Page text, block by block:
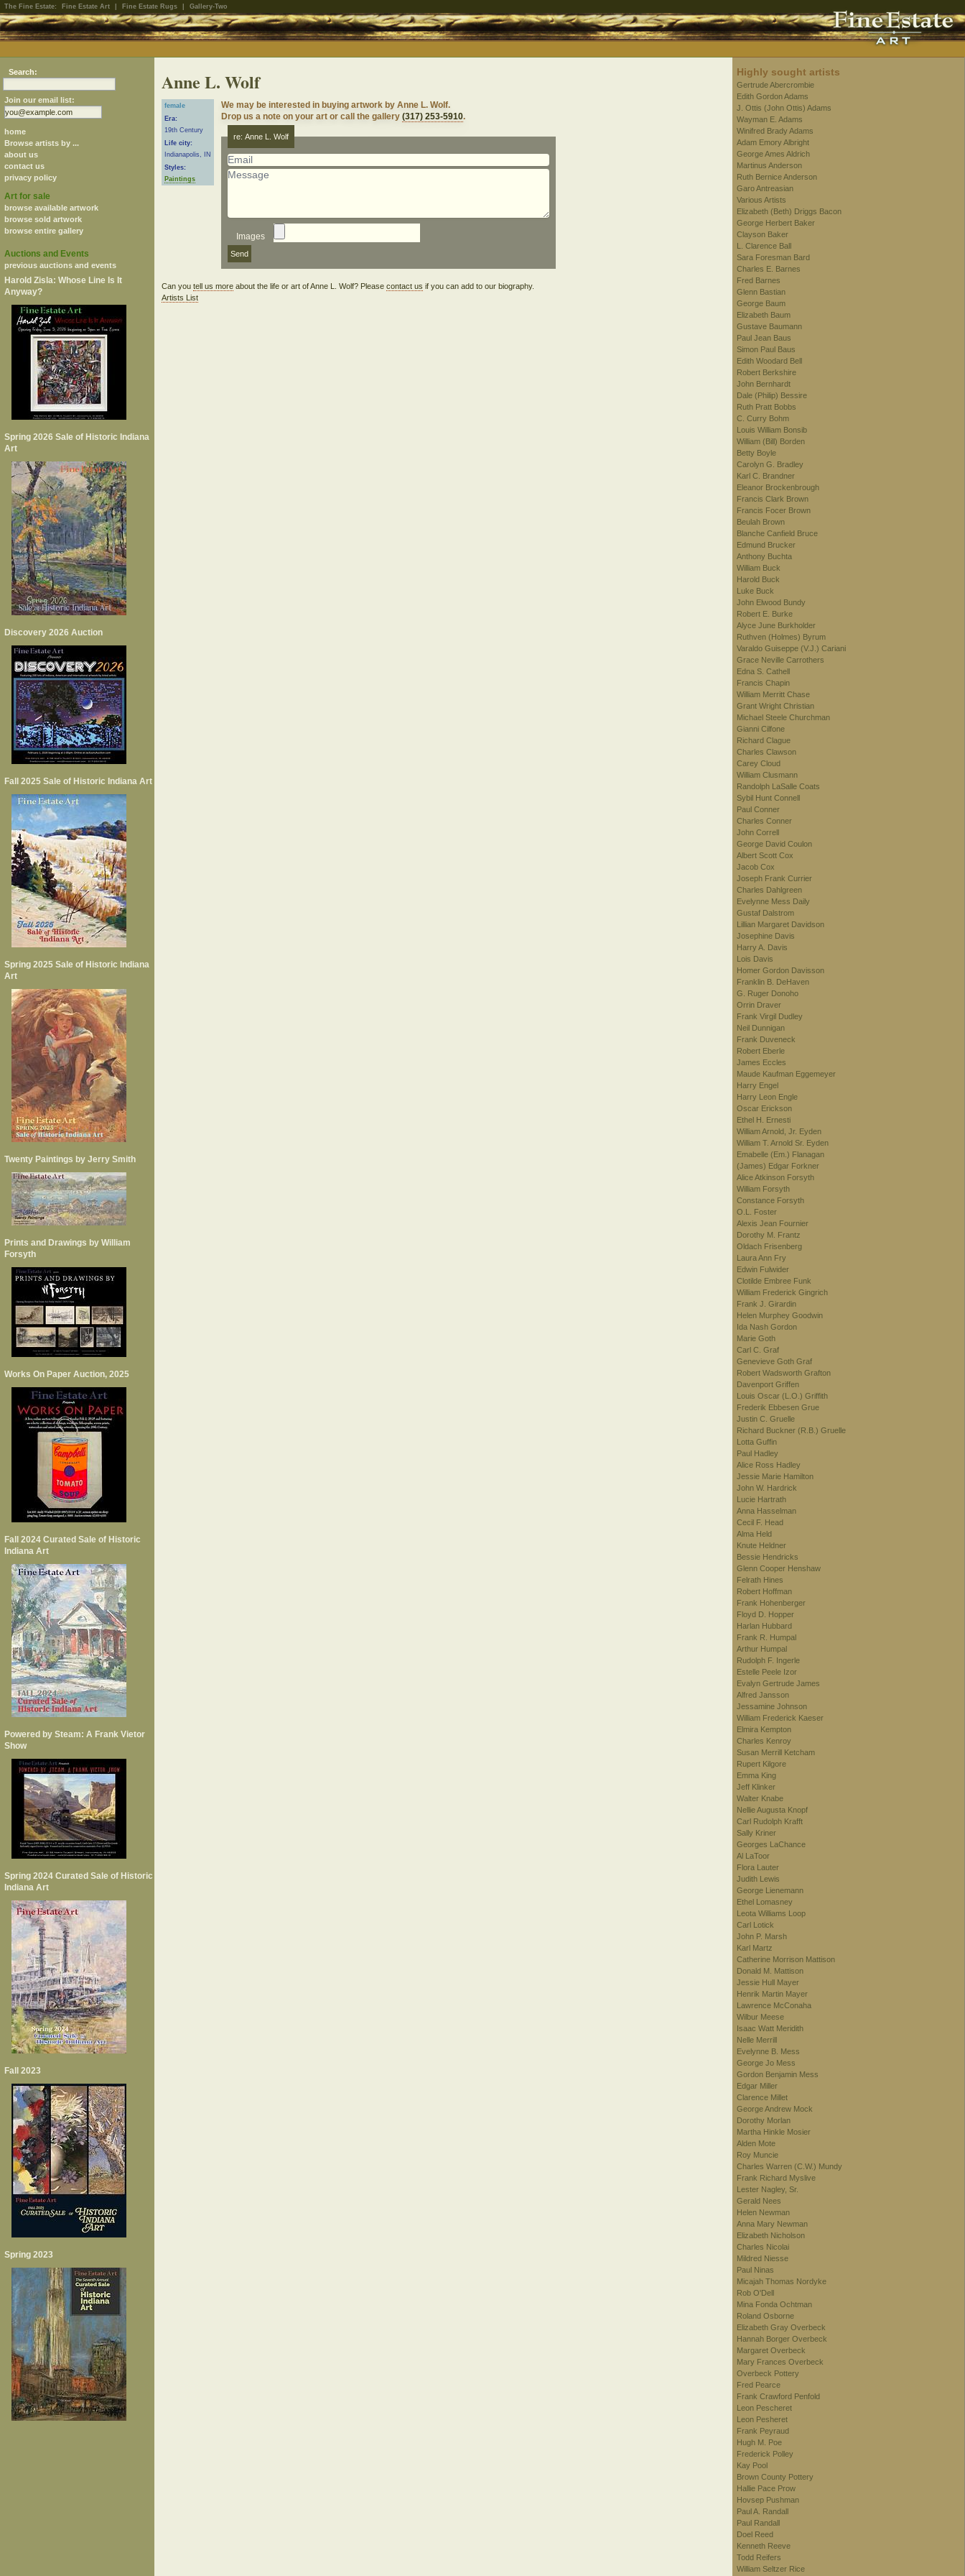
The Fine Estate: Fine Estate Art Fine Estate Rugs Gallery-Two
Search:
Join our email list:
home
Browse artists by ...
about us
contact us
privacy policy
Art for sale
browse available artwork
browse sold artwork
browse entire gallery
Auctions and Events
previous auctions and events
Harold Zisla: Whose Line Is It
Anyway?
Spring 2026 Sale of Historic Indiana
Art
Discovery 2026 Auction
Fall 2025 Sale of Historic Indiana Art
Spring 2025 Sale of Historic Indiana
Art
Twenty Paintings by Jerry Smith
Prints and Drawings by William
Forsyth
Works On Paper Auction, 2025
Fall 2024 Curated Sale of Historic
Indiana Art
Powered by Steam: A Frank Vietor
Show
Spring 2024 Curated Sale of Historic
Indiana Art
Fall 2023
Spring 2023
Anne L. Wolf
female
Era:
19th Century
Life city:
Indianapolis, IN
Styles:
Paintings
We may be interested in buying artwork by Anne L. Wolf.
Drop us a note on your art or call the gallery(317) 253-5910.
re: Anne L. Wolf
Images
Can youtell us more about the life or art of Anne L. Wolf? Pleasecontact us if you can add to our biography.
Artists List
Highly sought artists
Gertrude Abercrombie
Edith Gordon Adams
J. Ottis (John Ottis) Adams
Wayman E. Adams
Winifred Brady Adams
Adam Emory Albright
George Ames Aldrich
Martinus Anderson
Ruth Bernice Anderson
Garo Antreasian
Various Artists
Elizabeth (Beth) Driggs Bacon
George Herbert Baker
Clayson Baker
L. Clarence Ball
Sara Foresman Bard
Charles E. Barnes
Fred Barnes
Glenn Bastian
George Baum
Elizabeth Baum
Gustave Baumann
Paul Jean Baus
Simon Paul Baus
Edith Woodard Bell
Robert Berkshire
John Bernhardt
Dale (Philip) Bessire
Ruth Pratt Bobbs
C. Curry Bohm
Louis William Bonsib
William (Bill) Borden
Betty Boyle
Carolyn G. Bradley
Karl C. Brandner
Eleanor Brockenbrough
Francis Clark Brown
Francis Focer Brown
Beulah Brown
Blanche Canfield Bruce
Edmund Brucker
Anthony Buchta
William Buck
Harold Buck
Luke Buck
John Elwood Bundy
Robert E. Burke
Alyce June Burkholder
Ruthven (Holmes) Byrum
Varaldo Guiseppe (V.J.) Cariani
Grace Neville Carrothers
Edna S. Cathell
Francis Chapin
William Merritt Chase
Grant Wright Christian
Michael Steele Churchman
Gianni Cilfone
Richard Clague
Charles Clawson
Carey Cloud
William Clusmann
Randolph LaSalle Coats
Sybil Hunt Connell
Paul Conner
Charles Conner
John Correll
George David Coulon
Albert Scott Cox
Jacob Cox
Joseph Frank Currier
Charles Dahlgreen
Evelynne Mess Daily
Gustaf Dalstrom
Lillian Margaret Davidson
Josephine Davis
Harry A. Davis
Lois Davis
Homer Gordon Davisson
Franklin B. DeHaven
G. Ruger Donoho
Orrin Draver
Frank Virgil Dudley
Neil Dunnigan
Frank Duveneck
Robert Eberle
James Eccles
Maude Kaufman Eggemeyer
Harry Engel
Harry Leon Engle
Oscar Erickson
Ethel H. Ernesti
William Arnold, Jr. Eyden
William T. Arnold Sr. Eyden
Emabelle (Em.) Flanagan
(James) Edgar Forkner
Alice Atkinson Forsyth
William Forsyth
Constance Forsyth
O.L. Foster
Alexis Jean Fournier
Dorothy M. Frantz
Oldach Frisenberg
Laura Ann Fry
Edwin Fulwider
Clotilde Embree Funk
William Frederick Gingrich
Frank J. Girardin
Helen Murphey Goodwin
Ida Nash Gordon
Marie Goth
Carl C. Graf
Genevieve Goth Graf
Robert Wadsworth Grafton
Davenport Griffen
Louis Oscar (L.O.) Griffith
Frederik Ebbesen Grue
Justin C. Gruelle
Richard Buckner (R.B.) Gruelle
Lotta Guffin
Paul Hadley
Alice Ross Hadley
Jessie Marie Hamilton
John W. Hardrick
Lucie Hartrath
Anna Hasselman
Cecil F. Head
Alma Held
Knute Heldner
Bessie Hendricks
Glenn Cooper Henshaw
Felrath Hines
Robert Hoffman
Frank Hohenberger
Floyd D. Hopper
Harlan Hubbard
Frank R. Humpal
Arthur Humpal
Rudolph F. Ingerle
Estelle Peele Izor
Evalyn Gertrude James
Alfred Jansson
Jessamine Johnson
William Frederick Kaeser
Elmira Kempton
Charles Kenroy
Susan Merrill Ketcham
Rupert Kilgore
Emma King
Jeff Klinker
Walter Knabe
Nellie Augusta Knopf
Carl Rudolph Krafft
Sally Kriner
Georges LaChance
Al LaToor
Flora Lauter
Judith Lewis
George Lienemann
Ethel Lomasney
Leota Williams Loop
Carl Lotick
John P. Marsh
Karl Martz
Catherine Morrison Mattison
Donald M. Mattison
Jessie Hull Mayer
Henrik Martin Mayer
Lawrence McConaha
Wilbur Meese
Isaac Watt Meridith
Nelle Merrill
Evelynne B. Mess
George Jo Mess
Gordon Benjamin Mess
Edgar Miller
Clarence Millet
George Andrew Mock
Dorothy Morlan
Martha Hinkle Mosier
Alden Mote
Roy Muncie
Charles Warren (C.W.) Mundy
Frank Richard Myslive
Lester Nagley, Sr.
Gerald Nees
Helen Newman
Anna Mary Newman
Elizabeth Nicholson
Charles Nicolai
Mildred Niesse
Paul Ninas
Micajah Thomas Nordyke
Rob O'Dell
Mina Fonda Ochtman
Roland Osborne
Elizabeth Gray Overbeck
Hannah Borger Overbeck
Margaret Overbeck
Mary Frances Overbeck
Overbeck Pottery
Fred Pearce
Frank Crawford Penfold
Leon Pescheret
Leon Pesheret
Frank Peyraud
Hugh M. Poe
Frederick Polley
Kay Pool
Brown County Pottery
Hallie Pace Prow
Hovsep Pushman
Paul A. Randall
Paul Randall
Doel Reed
Kenneth Reeve
Todd Reifers
William Seltzer Rice